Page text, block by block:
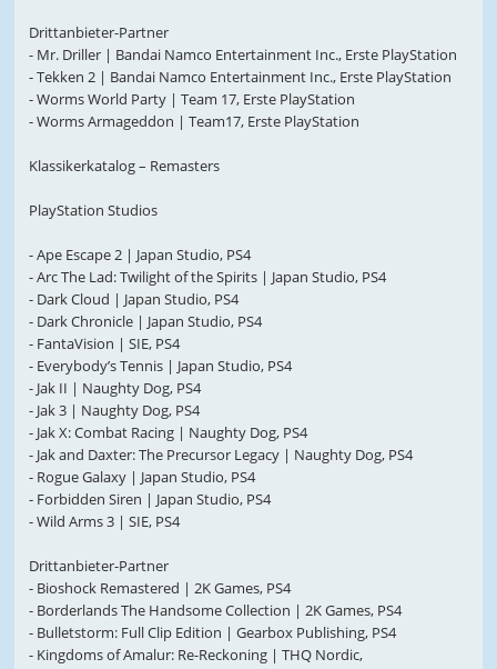
Drittanbieter-Partner
- Mr. Driller | Bandai Namco Entertainment Inc., Erste PlayStation
- Tekken 2 | Bandai Namco Entertainment Inc., Erste PlayStation
- Worms World Party | Team 17, Erste PlayStation
- Worms Armageddon | Team17, Erste PlayStation
Klassikerkatalog – Remasters
PlayStation Studios
- Ape Escape 2 | Japan Studio, PS4
- Arc The Lad: Twilight of the Spirits | Japan Studio, PS4
- Dark Cloud | Japan Studio, PS4
- Dark Chronicle | Japan Studio, PS4
- FantaVision | SIE, PS4
- Everybody’s Tennis | Japan Studio, PS4
- Jak II | Naughty Dog, PS4
- Jak 3 | Naughty Dog, PS4
- Jak X: Combat Racing | Naughty Dog, PS4
- Jak and Daxter: The Precursor Legacy | Naughty Dog, PS4
- Rogue Galaxy | Japan Studio, PS4
- Forbidden Siren | Japan Studio, PS4
- Wild Arms 3 | SIE, PS4
Drittanbieter-Partner
- Bioshock Remastered | 2K Games, PS4
- Borderlands The Handsome Collection | 2K Games, PS4
- Bulletstorm: Full Clip Edition | Gearbox Publishing, PS4
- Kingdoms of Amalur: Re-Reckoning | THQ Nordic,